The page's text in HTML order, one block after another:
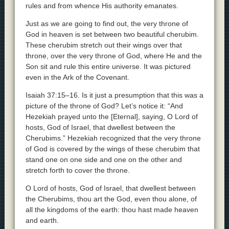
rules and from whence His authority emanates.
Just as we are going to find out, the very throne of
God in heaven is set between two beautiful cherubim.
These cherubim stretch out their wings over that
throne, over the very throne of God, where He and the
Son sit and rule this entire universe. It was pictured
even in the Ark of the Covenant.
Isaiah 37:15–16. Is it just a presumption that this was a
picture of the throne of God? Let’s notice it: “And
Hezekiah prayed unto the [Eternal], saying, O Lord of
hosts, God of Israel, that dwellest between the
Cherubims.” Hezekiah recognized that the very throne
of God is covered by the wings of these cherubim that
stand one on one side and one on the other and
stretch forth to cover the throne.
O Lord of hosts, God of Israel, that dwellest between
the Cherubims, thou art the God, even thou alone, of
all the kingdoms of the earth: thou hast made heaven
and earth.